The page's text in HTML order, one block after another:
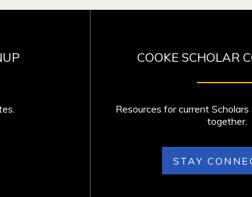
COOKE SCHOLAR
Resources for current
together.
STAY